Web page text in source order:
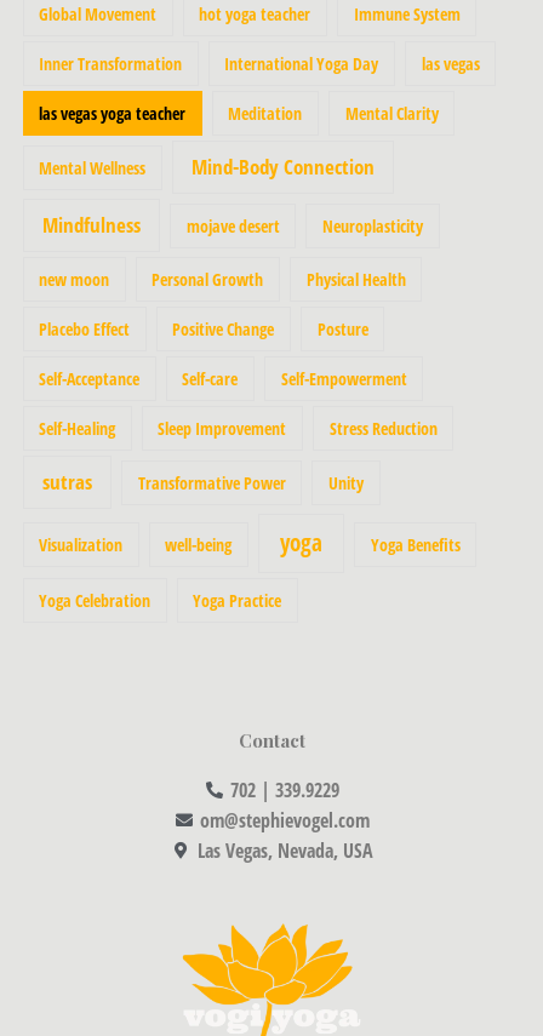
Global Movement hot yoga teacher Immune System
Inner Transformation International Yoga Day las vegas
las vegas yoga teacher Meditation Mental Clarity
Mental Wellness Mind-Body Connection
Mindfulness mojave desert Neuroplasticity
new moon Personal Growth Physical Health
Placebo Effect Positive Change Posture
Self-Acceptance Self-care Self-Empowerment
Self-Healing Sleep Improvement Stress Reduction
sutras Transformative Power Unity
Visualization well-being yoga Yoga Benefits
Yoga Celebration Yoga Practice
Contact
702 | 339.9229
om@stephievogel.com
Las Vegas, Nevada, USA